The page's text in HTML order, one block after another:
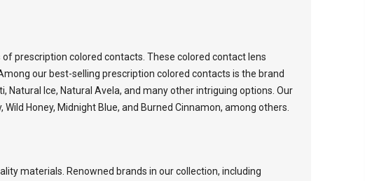
prescription colored contacts. These colored contact lens
our best-selling prescription colored contacts is the brand
Natural Ice, Natural Avela, and many other intriguing options. Our
Honey, Midnight Blue, and Burned Cinnamon, among others.
materials. Renowned brands in our collection, including